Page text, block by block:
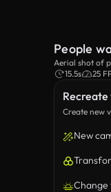
Recreate
Create new
New
Change
People
Aerial shot of
15.5s
25